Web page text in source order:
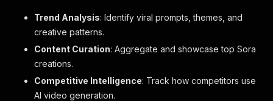
Trend Analysis: Identify viral prompts, themes, and
creative patterns.
Content Curation: Aggregate and showcase top Sora
creations.
Competitive Intelligence: Track how competitors use
AI video generation.